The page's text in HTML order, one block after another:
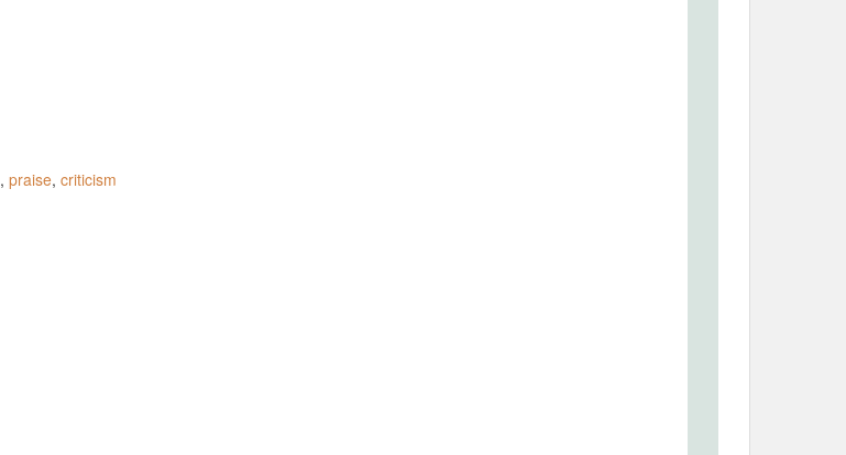
, praise, criticism